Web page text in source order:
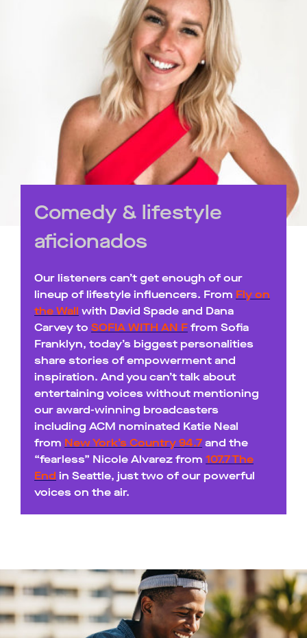
Comedy & lifestyle
aficionados
Our listeners can’t get enough of our
lineup of lifestyle influencers. From Fly on
the Wall with David Spade and Dana
Carvey to SOFIA WITH AN Ffrom Sofia
Franklyn, today’s biggest personalities
share stories of empowerment and
inspiration. And you can’t talk about
entertaining voices without mentioning
our award-winning broadcasters
including ACM nominated Katie Neal
from New York’s Country 94.7and the
“fearless” Nicole Alvarez from 107.7 The
End in Seattle, just two of our powerful
voices on the air.